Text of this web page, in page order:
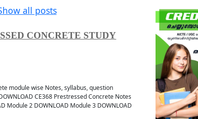
all posts
CONCRETE STUDY
module wise Notes, syllabus, question
CE368 Prestressed Concrete Notes
Module 2 DOWNLOAD Module 3 DOWNLOAD
Get all updates on instagram
FOLLOW US NOW